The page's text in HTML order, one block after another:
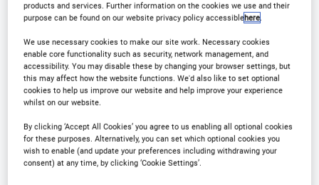
2025 Sponsors
Media Centre
Why partner?
Download Agenda
Contact Us Registration Closed
Why Attend?
products and services. Further information on the cookies we use and their
purpose can be found on our website privacy policy accessiblehere.
We use necessary cookies to make our site work. Necessary cookies
enable core functionality such as security, network management, and
accessibility. You may disable these by changing your browser settings, but
this may affect how the website functions. We'd also like to set optional
cookies to help us improve our website and help improve your experience
whilst on our website.
By clicking ‘Accept All Cookies’ you agree to us enabling all optional cookies
for these purposes. Alternatively, you can set which optional cookies you
wish to enable (and update your preferences including withdrawing your
consent) at any time, by clicking ‘Cookie Settings’.